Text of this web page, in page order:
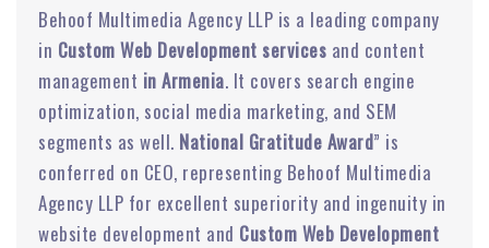
Behoof Multimedia Agency LLP is a leading company
in Custom Web Development services and content
management in Armenia. It covers search engine
optimization, social media marketing, and SEM
segments as well. National Gratitude Award” is
conferred on CEO, representing Behoof Multimedia
Agency LLP for excellent superiority and ingenuity in
website development and Custom Web Development